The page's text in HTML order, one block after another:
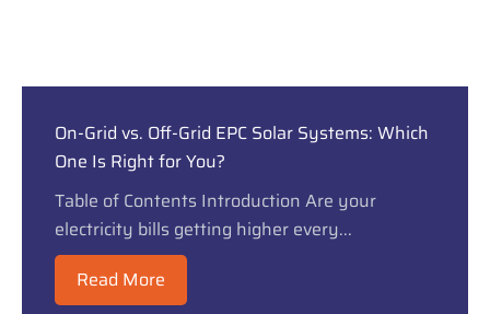
On-Grid vs. Off-Grid EPC Solar Systems: Which
One Is Right for You?
Table of Contents Introduction Are your
electricity bills getting higher every...
Read More